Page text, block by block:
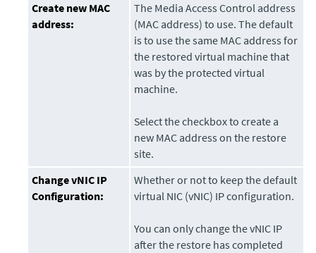
Create new MAC
address:
The Media Access Control address
(MAC address) to use. The default
is to use the same MAC address for
the restored virtual machine that
was by the protected virtual
machine.
Select the checkbox to create a
new MAC address on the restore
site.
Change vNIC IP
Configuration:
Whether or not to keep the default
virtual NIC (vNIC) IP configuration.
You can only change the vNIC IP
after the restore has completed